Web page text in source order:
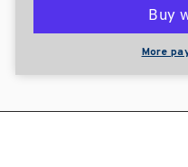
More